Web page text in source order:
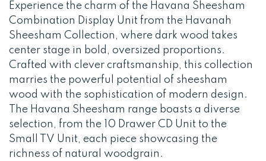
Experience the charm of the Havana Sheesham
Combination Display Unit from the Havanah
Sheesham Collection, where dark wood takes
center stage in bold, oversized proportions.
Crafted with clever craftsmanship, this collection
marries the powerful potential of sheesham
wood with the sophistication of modern design.
The Havana Sheesham range boasts a diverse
selection, from the 10 Drawer CD Unit to the
Small TV Unit, each piece showcasing the
richness of natural woodgrain.